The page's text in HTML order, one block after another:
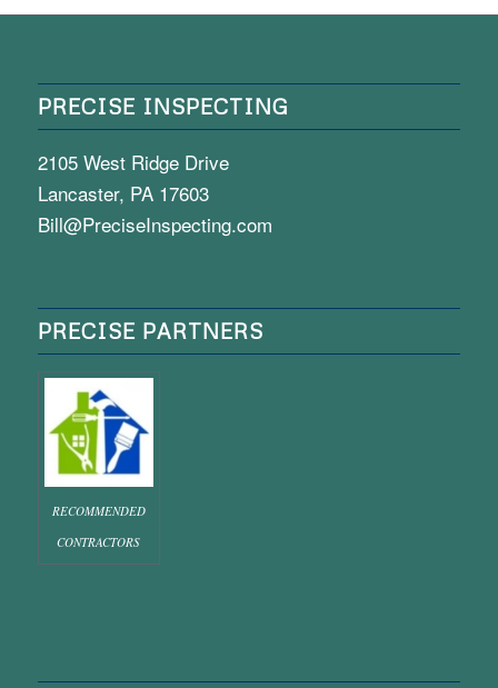
PRECISE INSPECTING
2105 West Ridge Drive
Lancaster, PA 17603
Bill@PreciseInspecting.com
PRECISE PARTNERS
RECOMMENDED
CONTRACTORS